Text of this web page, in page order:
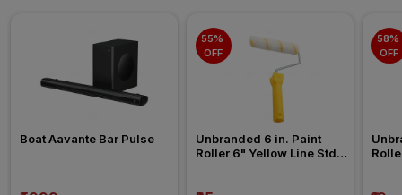
55%
OFF
Unbranded 6 in. Paint
Roller 6" Yellow Line Std
58%
OFF